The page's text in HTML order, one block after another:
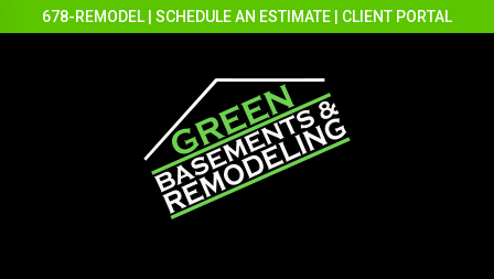
678-REMODEL SCHEDULE AN ESTIMATE CLIENT PORTAL